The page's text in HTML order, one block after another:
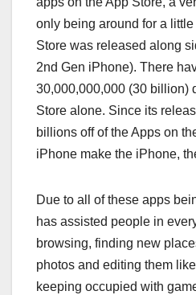
only being around for a
Store was released along
2nd Gen iPhone). There
30,000,000,000 (30 billion)
Store alone. Since its
billions off of the Apps on
iPhone make the iPhone,
Due to all of these apps
has assisted people in
browsing, finding new
photos and editing them
keeping occupied with